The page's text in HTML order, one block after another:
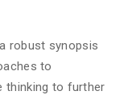
robust synopsis
to
thinking to further